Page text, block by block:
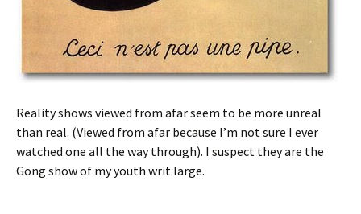
Reality shows viewed from afar seem to be more unreal
than real. (Viewed from afar because I’m not sure I ever
watched one all the way through). I suspect they are the
Gong show of my youth writ large.